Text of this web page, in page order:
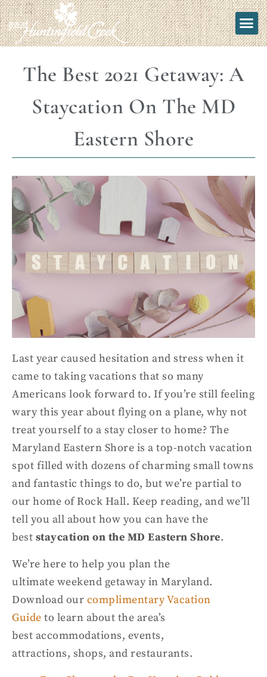
The Best 2021 Getaway: A
Staycation On The MD
Eastern Shore
Last year caused hesitation and stress when it
came to taking vacations that so many
Americans look forward to. If you’re still feeling
wary this year about flying on a plane, why not
treat yourself to a stay closer to home? The
Maryland Eastern Shore is a top-notch vacation
spot filled with dozens of charming small towns
and fantastic things to do, but we’re partial to
our home of Rock Hall. Keep reading, and we’ll
tell you all about how you can have the
best staycation on the MD Eastern Shore.
We’re here to help you plan the
ultimate weekend getaway in Maryland.
Download our complimentary Vacation
Guide to learn about the area’s
best accommodations, events,
attractions, shops, and restaurants.